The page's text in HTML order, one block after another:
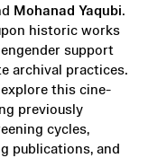
Mohanad Yaqubi.
historic works
support
archival practices.
this cine-
previously
cycles,
publications, and